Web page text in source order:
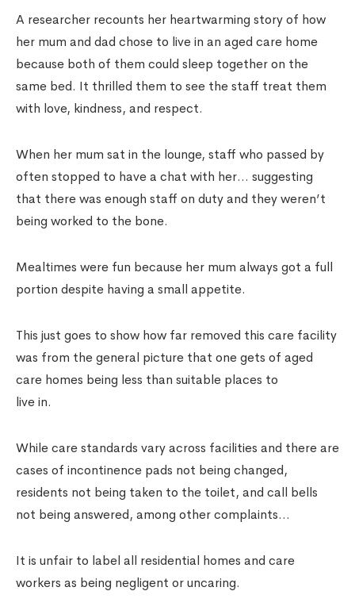
A researcher recounts her heartwarming story of how
her mum and dad chose to live in an aged care home
because both of them could sleep together on the
same bed. It thrilled them to see the staff treat them
with love, kindness, and respect.
When her mum sat in the lounge, staff who passed by
often stopped to have a chat with her… suggesting
that there was enough staff on duty and they weren’t
being worked to the bone.
Mealtimes were fun because her mum always got a full
portion despite having a small appetite.
This just goes to show how far removed this care facility
was from the general picture that one gets of aged
care homes being less than suitable places to
live in.
While care standards vary across facilities and there are
cases of incontinence pads not being changed,
residents not being taken to the toilet, and call bells
not being answered, among other complaints…
It is unfair to label all residential homes and care
workers as being negligent or uncaring.